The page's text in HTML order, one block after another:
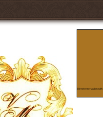
Direct reservation with